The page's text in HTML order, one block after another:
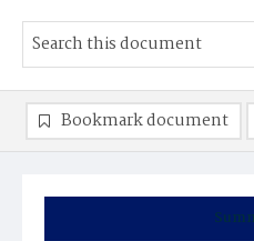
Bookmark document